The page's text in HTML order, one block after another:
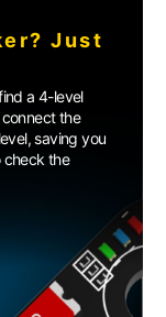
Just
a 4-level
the
saving you
check the